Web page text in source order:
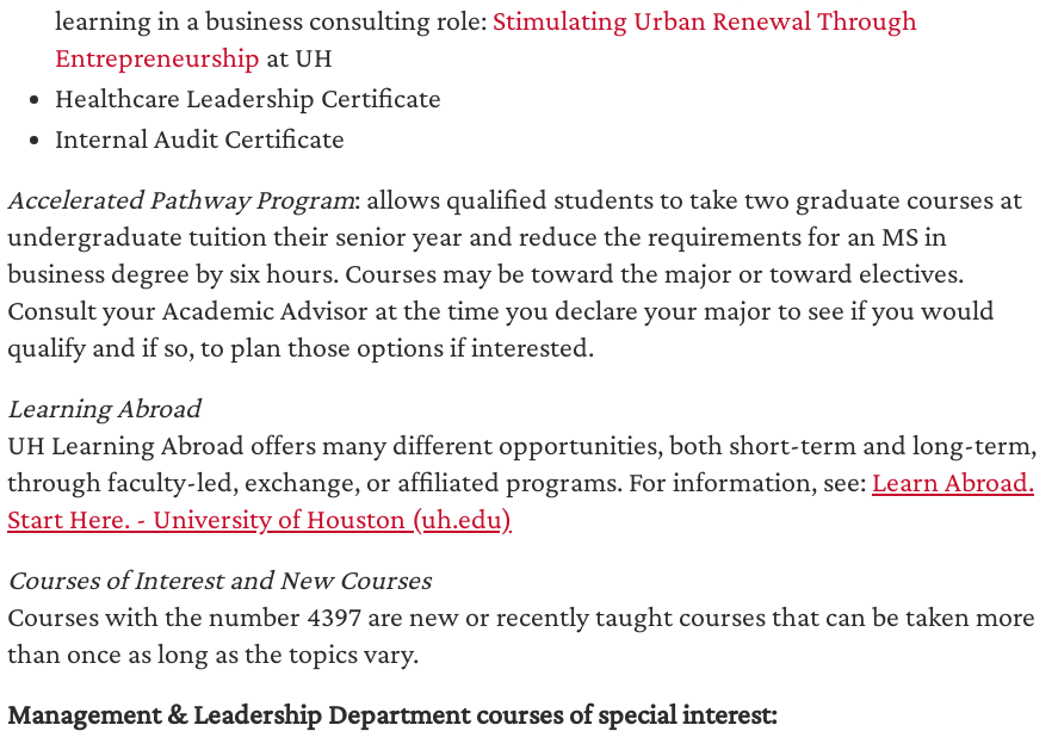
learning in a business consulting role: Stimulating Urban Renewal Through
Entrepreneurship at UH
Healthcare Leadership Certificate
Internal Audit Certificate
Accelerated Pathway Program: allows qualified students to take two graduate courses at
undergraduate tuition their senior year and reduce the requirements for an MS in
business degree by six hours. Courses may be toward the major or toward electives.
Consult your Academic Advisor at the time you declare your major to see if you would
qualify and if so, to plan those options if interested.
Learning Abroad
UH Learning Abroad offers many different opportunities, both short-term and long-term,
through faculty-led, exchange, or affiliated programs. For information, see: Learn Abroad.
Start Here. - University of Houston (uh.edu)
Courses of Interest and New Courses
Courses with the number 4397 are new or recently taught courses that can be taken more
than once as long as the topics vary.
Management & Leadership Department courses of special interest: